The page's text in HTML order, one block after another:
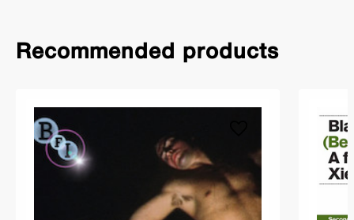
Recommended products